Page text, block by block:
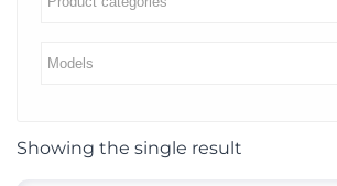
Showing the single result